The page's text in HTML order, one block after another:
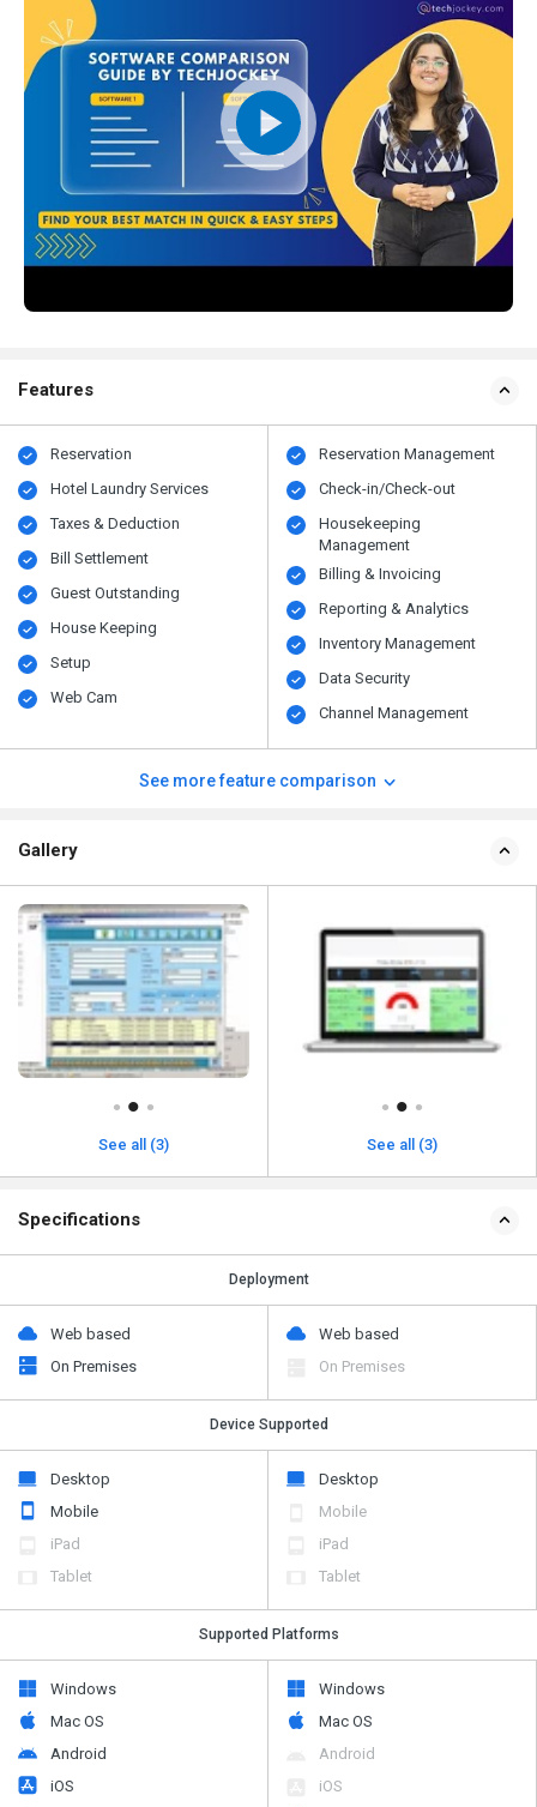
Features
Reservation
Hotel Laundry Services
Taxes & Deduction
Bill Settlement
Guest Outstanding
House Keeping
Setup
Web Cam
Reservation Management
Check-in/Check-out
Housekeeping
Management
Billing & Invoicing
Reporting & Analytics
Inventory Management
Data Security
Channel Management
See more feature comparison
Gallery
See all (3) See all (3)
Specifications
Deployment
Web based
On Premises
Web based
On Premises
Device Supported
Desktop
Mobile
iPad
Tablet
Desktop
Mobile
iPad
Tablet
Supported Platforms
Windows
Mac OS
Android
iOS
Windows
Mac OS
Android
iOS